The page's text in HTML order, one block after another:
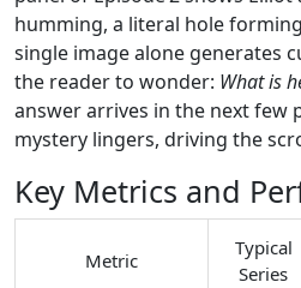
humming, a literal hole
single image alone generates
the reader to wonder: What is
answer arrives in the next few
mystery lingers, driving the
Key Metrics and
Metric
Typical
Series